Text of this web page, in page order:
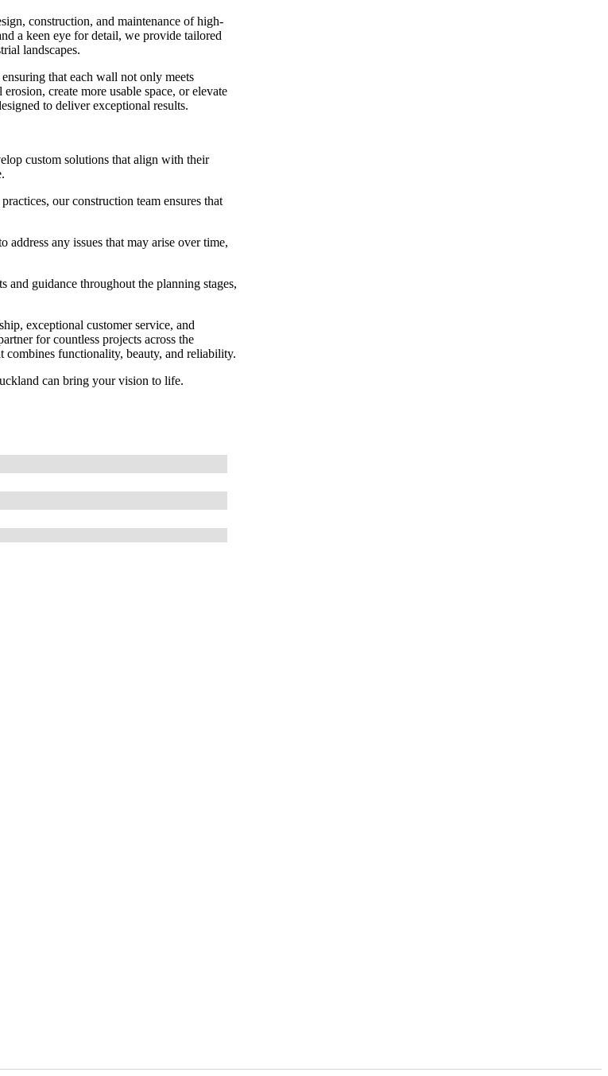
construction, and maintenance of high-
a keen eye for detail, we provide tailored
landscapes.
that each wall not only meets
create more usable space, or elevate
to deliver exceptional results.
custom solutions that align with their
our construction team ensures that
any issues that may arise over time,
guidance throughout the planning stages,
exceptional customer service, and
for countless projects across the
functionality, beauty, and reliability.
can bring your vision to life.